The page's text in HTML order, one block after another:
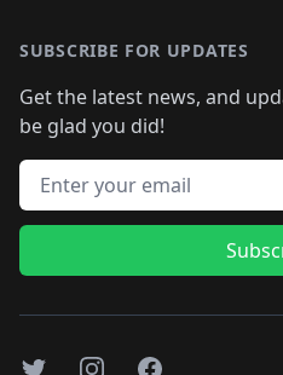
SUBSCRIBE FOR UPDATES
Get the latest news, and
be glad you did!
Email address
TwitterInstagramFacebook